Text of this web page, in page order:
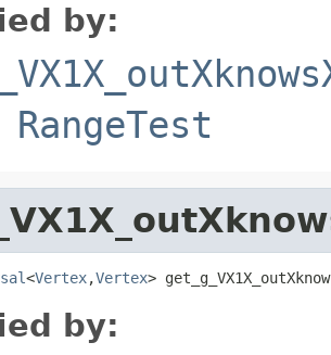
by:
RangeTest
<Vertex,Vertex>
by: